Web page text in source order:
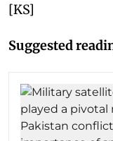
[KS]
Suggested